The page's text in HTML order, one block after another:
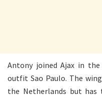
Antony joined Ajax in
outfit Sao Paulo. The
the Netherlands but